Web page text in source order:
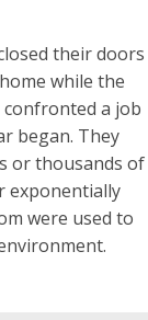
their doors
while the
confronted a job
began. They
or thousands of
exponentially
were used to